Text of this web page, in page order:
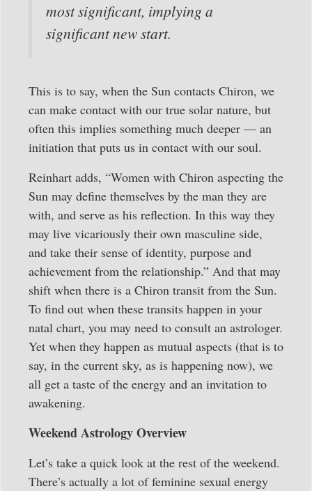
most significant, implying a
significant new start.
This is to say, when the Sun contacts Chiron, we
can make contact with our true solar nature, but
often this implies something much deeper — an
initiation that puts us in contact with our soul.
Reinhart adds, “Women with Chiron aspecting the
Sun may define themselves by the man they are
with, and serve as his reflection. In this way they
may live vicariously their own masculine side,
and take their sense of identity, purpose and
achievement from the relationship.” And that may
shift when there is a Chiron transit from the Sun.
To find out when these transits happen in your
natal chart, you may need to consult an astrologer.
Yet when they happen as mutual aspects (that is to
say, in the current sky, as is happening now), we
all get a taste of the energy and an invitation to
awakening.
Weekend Astrology Overview
Let’s take a quick look at the rest of the weekend.
There’s actually a lot of feminine sexual energy